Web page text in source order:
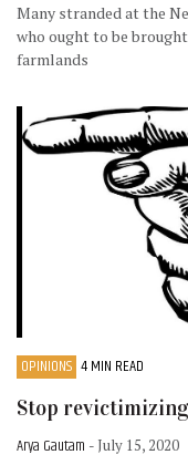
Many stranded at the
who ought to be
farmlands
OPINIONS 4 MIN READ
Stop
Arya Gautam - July 15, 2020